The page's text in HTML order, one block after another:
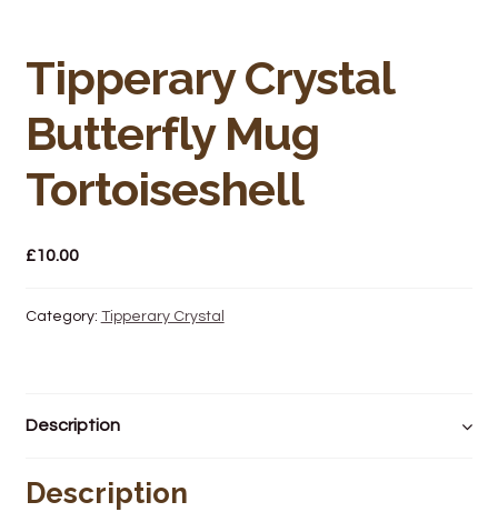
Hot Food/Deli
Fruit & Veg
Hardware & Gardening
Tipperary Crystal
Butterfly Mug
Tortoiseshell
£10.00
Category: Tipperary Crystal
Description
Description